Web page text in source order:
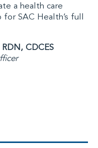
a health care
SAC Health’s full
CDCES